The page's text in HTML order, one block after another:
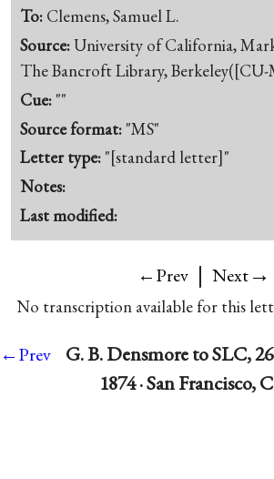
To: Clemens, Samuel L.
Source:University of California,
The Bancroft Library,
Cue: ""
Source format: "MS"
Letter type: "[standard letter]"
Notes:
Last modified:
←Prev | Next→
No transcription available for this
←Prev
G. B. Densmore to SLC,
1874 · San Francisco,